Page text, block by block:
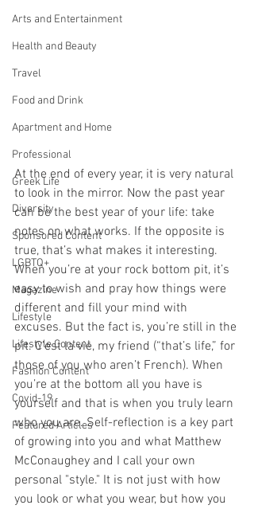
Arts and Entertainment
Health and Beauty
Travel
Food and Drink
Apartment and Home
Professional
Greek Life
Diversity
Sponsored Content
LGBTQ+
Magazine
Lifestyle
Lifestyle Content
Fashion Content
Covid-19
Featured Articles
At the end of every year, it is very natural
to look in the mirror. Now the past year
can be the best year of your life: take
notes on what works. If the opposite is
true, that’s what makes it interesting.
When you’re at your rock bottom pit, it’s
easy to wish and pray how things were
different and fill your mind with
excuses. But the fact is, you’re still in the
pit. C’est la vie, my friend (“that’s life,” for
those of you who aren’t French). When
you’re at the bottom all you have is
yourself and that is when you truly learn
who you are. Self-reflection is a key part
of growing into you and what Matthew
McConaughey and I call your own
personal "style." It is not just with how
you look or what you wear, but how you